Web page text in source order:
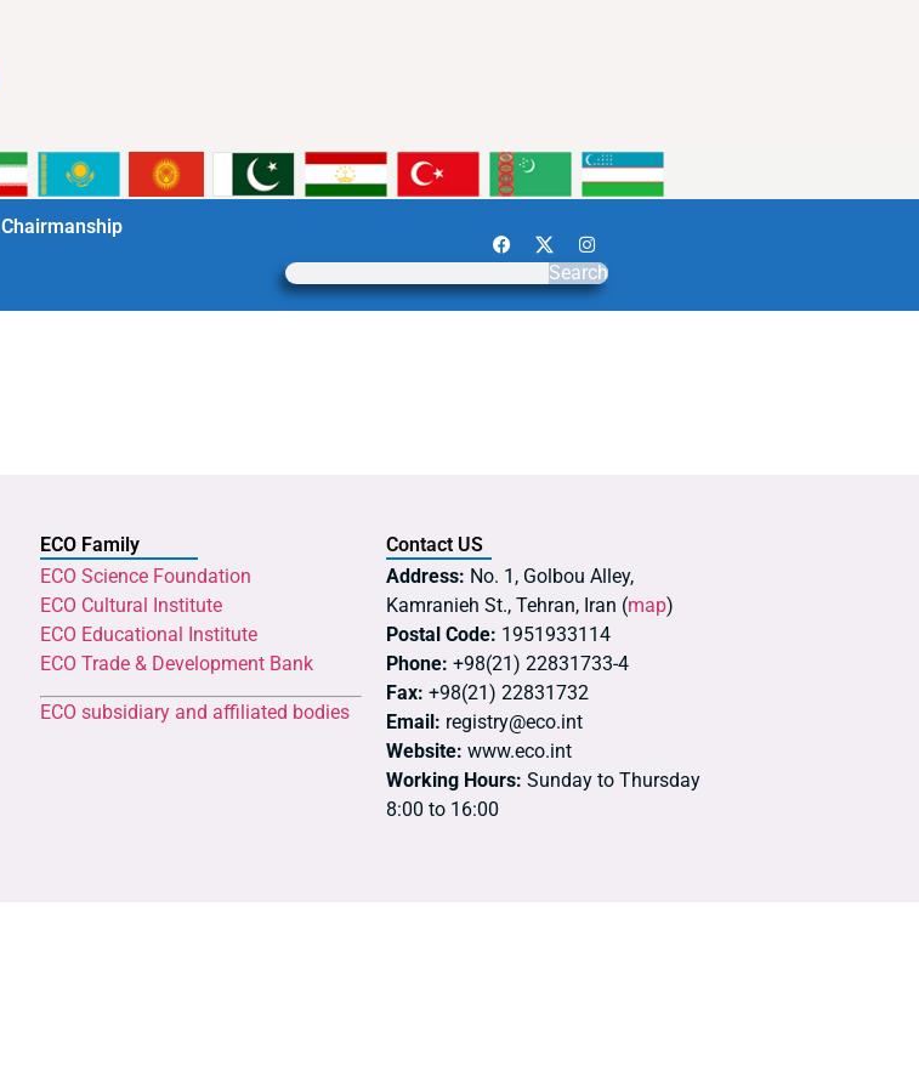
Chairmanship
Search
ECO Family
ECO Science Foundation
ECO Cultural Institute
ECO Educational Institute
ECO Trade & Development Bank
ECO subsidiary and affiliated bodies
Contact US
Address: No. 1, Golbou Alley,
Kamranieh St., Tehran, Iran (map)
Postal Code: 1951933114
Phone: +98(21) 22831733-4
Fax: +98(21) 22831732
Email: registry@eco.int
Website: www.eco.int
Working Hours: Sunday to Thursday
8:00 to 16:00